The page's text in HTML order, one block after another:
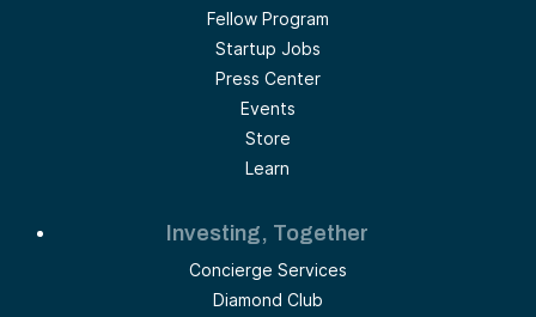
Fellow Program
Startup Jobs
Press Center
Events
Store
Learn
Investing, Together
Concierge Services
Diamond Club